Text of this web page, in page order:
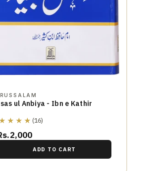
ul Anbiya - Ibn e Kathir
(16)
ADD TO CART